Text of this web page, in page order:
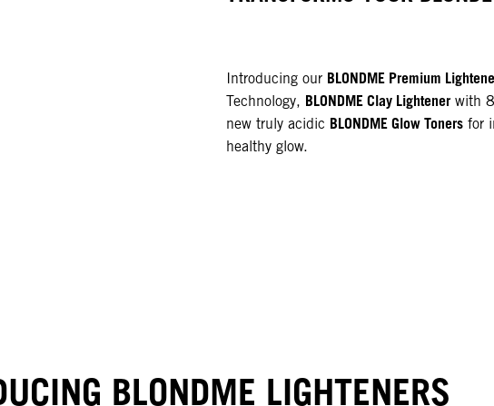
Introducing our BLONDME Premium
Technology, BLONDME Clay Lightenerwith 8
new truly acidic BLONDME Glow Tonersfor
healthy glow.
BLONDME LIGHTENERS